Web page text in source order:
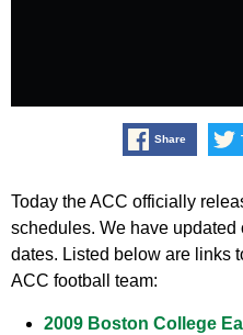
Share
Today the ACC officially
schedules. We have
dates. Listed below are links
ACC football team:
2009 Boston College